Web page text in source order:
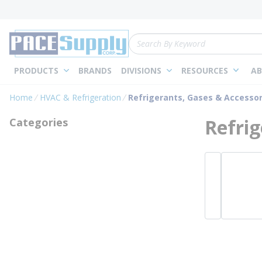
Site Search
PRODUCTS BRANDS DIVISIONS RESOURCES
Home HVAC & Refrigeration Refrigerants, Gases &
Categories